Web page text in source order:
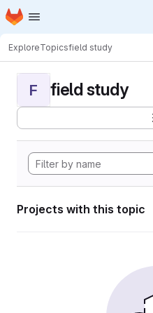
Skip to main content
Homepage
ExploreTopicsfield study
F field study
Projects with this topic